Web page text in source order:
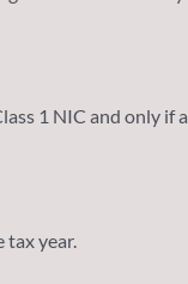
1 NIC and only if
year.